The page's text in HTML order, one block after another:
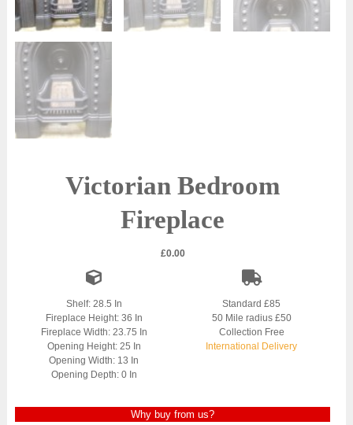
Victorian Bedroom
Fireplace
£0.00
Shelf: 28.5 In
Fireplace Height: 36 In
Fireplace Width: 23.75 In
Opening Height: 25 In
Opening Width: 13 In
Opening Depth: 0 In
Standard £85
50 Mile radius £50
Collection Free
International Delivery
Why buy from us?